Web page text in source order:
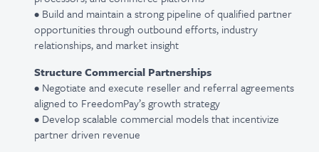
• Build and maintain a strong pipeline of qualified partner
opportunities through outbound efforts, industry
relationships, and market insight
Structure Commercial Partnerships
• Negotiate and execute reseller and referral agreements
aligned to FreedomPay’s growth strategy
• Develop scalable commercial models that incentivize
partner driven revenue